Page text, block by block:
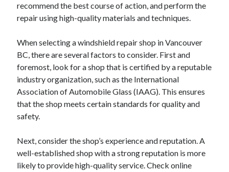
recommend the best course of action, and perform the
repair using high-quality materials and techniques.
When selecting a windshield repair shop in Vancouver
BC, there are several factors to consider. First and
foremost, look for a shop that is certified by a reputable
industry organization, such as the International
Association of Automobile Glass (IAAG). This ensures
that the shop meets certain standards for quality and
safety.
Next, consider the shop’s experience and reputation. A
well-established shop with a strong reputation is more
likely to provide high-quality service. Check online